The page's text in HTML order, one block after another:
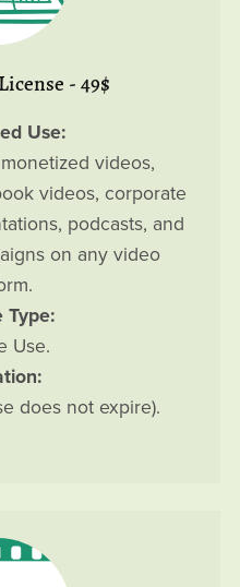
- 49$
Use:
videos,
videos, corporate
podcasts, and
on any video
Type:
Use.
does not expire).